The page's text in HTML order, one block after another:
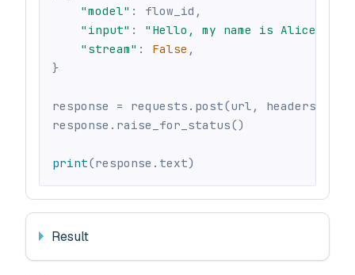
"model" : flow_id ,
"input" : "Hello, my name is Alice"
"stream" : False ,
}
response = requests . post(url , headers
response . raise_for_status()
print(response . text)
Result